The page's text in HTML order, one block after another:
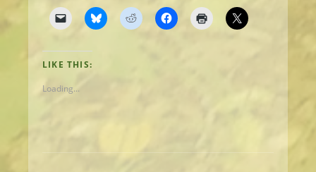
LIKE THIS:
Loading...